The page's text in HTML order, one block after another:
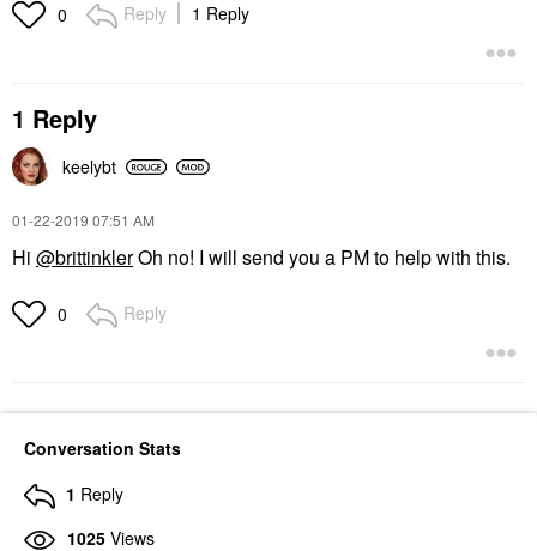
0 Reply 1 Reply
1 Reply
keelybt
‎01-22-2019 07:51 AM
Hi @brittinklerOh no! I will send you a PM to help with this.
0 Reply
Conversation Stats
1 Reply
1025 Views